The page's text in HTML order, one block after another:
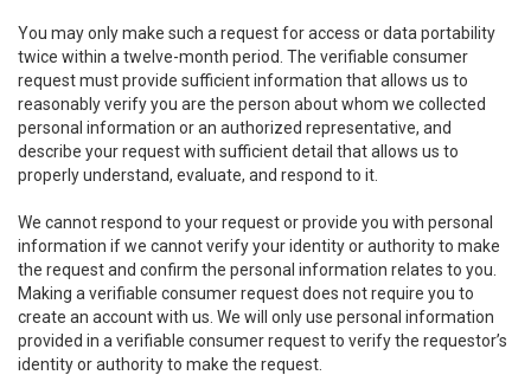
You may only make such a request for access or data portability
twice within a twelve-month period. The verifiable consumer
request must provide sufficient information that allows us to
reasonably verify you are the person about whom we collected
personal information or an authorized representative, and
describe your request with sufficient detail that allows us to
properly understand, evaluate, and respond to it.
We cannot respond to your request or provide you with personal
information if we cannot verify your identity or authority to make
the request and confirm the personal information relates to you.
Making a verifiable consumer request does not require you to
create an account with us. We will only use personal information
provided in a verifiable consumer request to verify the requestor’s
identity or authority to make the request.